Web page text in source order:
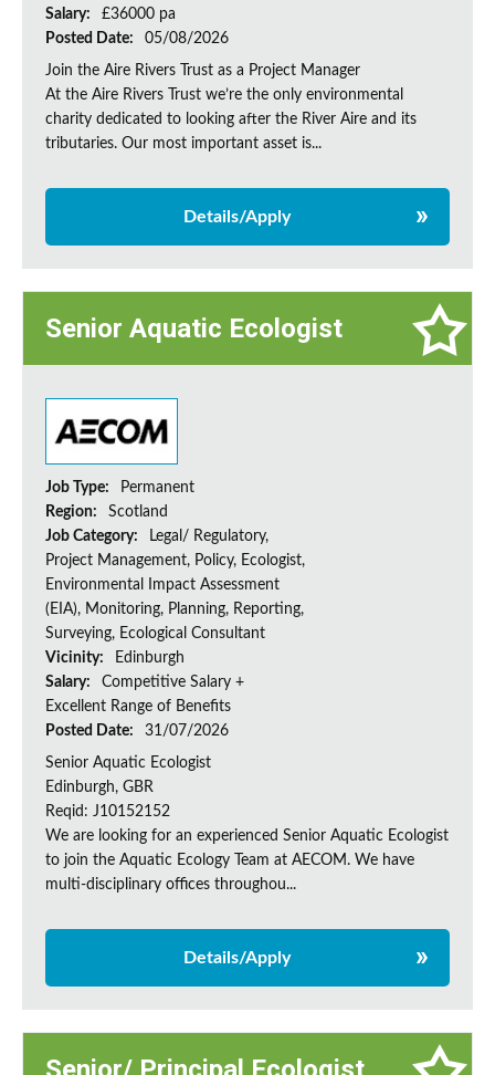
Salary:
£36000 pa
Posted Date:
05/08/2026
Join the Aire Rivers Trust as a Project Manager
At the Aire Rivers Trust we’re the only environmental
charity dedicated to looking after the River Aire and its
tributaries. Our most important asset is...
Details/Apply
Senior Aquatic Ecologist
Job Type:
Permanent
Region:
Scotland
Job Category:
Legal/ Regulatory,
Project Management, Policy, Ecologist,
Environmental Impact Assessment
(EIA), Monitoring, Planning, Reporting,
Surveying, Ecological Consultant
Vicinity:
Edinburgh
Salary:
Competitive Salary +
Excellent Range of Benefits
Posted Date:
31/07/2026
Senior Aquatic Ecologist
Edinburgh, GBR
Reqid: J10152152
We are looking for an experienced Senior Aquatic Ecologist
to join the Aquatic Ecology Team at AECOM. We have
multi-disciplinary offices throughou...
Details/Apply